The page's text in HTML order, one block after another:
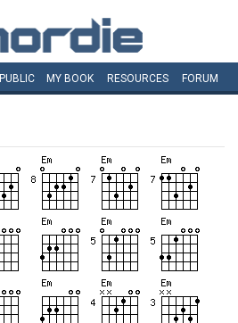
PUBLIC MY BOOK RESOURCES FORUM